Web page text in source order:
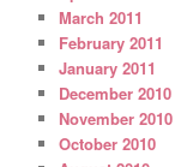
March 2011
February 2011
January 2011
December 2010
November 2010
October 2010